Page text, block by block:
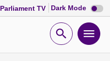
Parliament TV Dark Mode Dark
mode
Open